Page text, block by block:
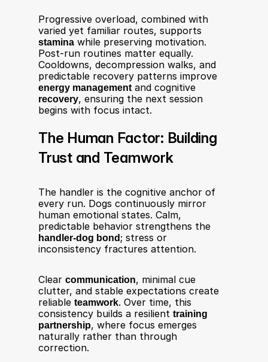
Progressive overload, combined with
stamina while preserving motivation.
Post-run routines matter equally.
Cooldowns, decompression walks, and
energy management
recovery, ensuring the next session
begins with focus intact.
The Human Factor: Building
Trust and Teamwork
The handler is the cognitive anchor of
every run. Dogs continuously mirror
human emotional states. Calm,
handler-dog bond; stress or
inconsistency fractures attention.
Clear communication, minimal cue
clutter, and stable expectations create
reliable teamwork. Over time, this
consistency builds a resilient training
partnership, where focus emerges
naturally rather than through
correction.